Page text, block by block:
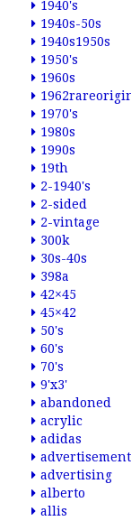
1940's
1940s-50s
1940s1950s
1950's
1960s
1970's
1980s
1990s
19th
2-1940's
2-sided
2-vintage
300k
30s-40s
398a
42×45
45×42
50's
60's
70's
9'x3'
abandoned
acrylic
adidas
advertisement
advertising
alberto
allis